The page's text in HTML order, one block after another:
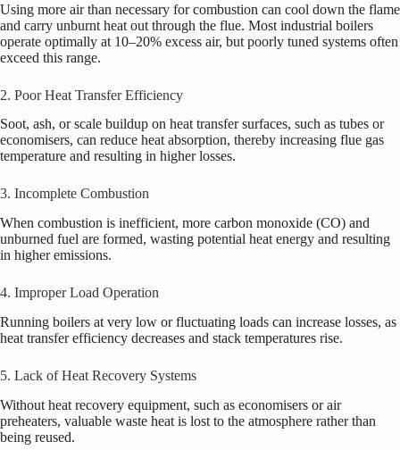
Using more air than necessary for combustion can cool down the flame
and carry unburnt heat out through the flue. Most industrial boilers
operate optimally at 10–20% excess air, but poorly tuned systems often
exceed this range.
2. Poor Heat Transfer Efficiency
Soot, ash, or scale buildup on heat transfer surfaces, such as tubes or
economisers, can reduce heat absorption, thereby increasing flue gas
temperature and resulting in higher losses.
3. Incomplete Combustion
When combustion is inefficient, more carbon monoxide (CO) and
unburned fuel are formed, wasting potential heat energy and resulting
in higher emissions.
4. Improper Load Operation
Running boilers at very low or fluctuating loads can increase losses, as
heat transfer efficiency decreases and stack temperatures rise.
5. Lack of Heat Recovery Systems
Without heat recovery equipment, such as economisers or air
preheaters, valuable waste heat is lost to the atmosphere rather than
being reused.